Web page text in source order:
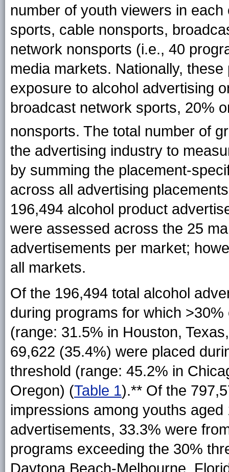
number of youth viewers in
sports, cable nonsports,
network nonsports (i.e., 40
media markets. Nationally,
exposure to alcohol advertising
broadcast network sports, 20%
nonsports. The total number of
the advertising industry to
by summing the placement-
across all advertising
196,494 alcohol product
were assessed across the 25
advertisements per market;
all markets.
Of the 196,494 total alcohol
during programs for which
(range: 31.5% in Houston,
69,622 (35.4%) were placed
threshold (range: 45.2% in
Oregon) (Table 1).** Of the
impressions among youths
advertisements, 33.3% were
programs exceeding the 30%
Daytona Beach-Melbourne,